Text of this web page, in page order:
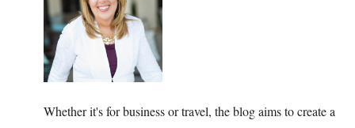
Whether it's for business or travel, the blog aims to create a